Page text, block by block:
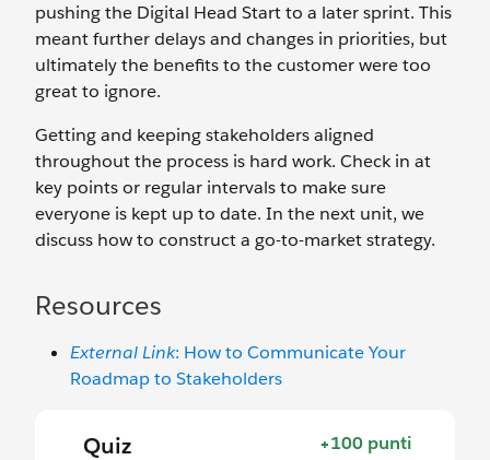
pushing the Digital Head Start to a later sprint. This
meant further delays and changes in priorities, but
ultimately the benefits to the customer were too
great to ignore.
Getting and keeping stakeholders aligned
throughout the process is hard work. Check in at
key points or regular intervals to make sure
everyone is kept up to date. In the next unit, we
discuss how to construct a go-to-market strategy.
Resources
External Link: How to Communicate Your
Roadmap to Stakeholders